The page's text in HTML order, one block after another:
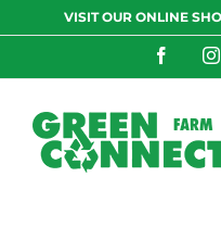
to
VISIT OUR ONLINE